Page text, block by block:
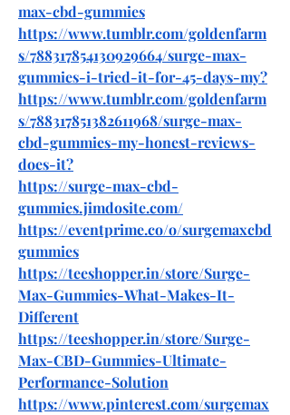
max-cbd-gummies
https://www.tumblr.com/goldenfarm
s/788317854130929664/surge-max-
gummies-i-tried-it-for-45-days-my?
https://www.tumblr.com/goldenfarm
s/788317851382611968/surge-max-
cbd-gummies-my-honest-reviews-
does-it?
https://surge-max-cbd-
gummies.jimdosite.com/
https://eventprime.co/o/surgemaxcbd
gummies
https://teeshopper.in/store/Surge-
Max-Gummies-What-Makes-It-
Different
https://teeshopper.in/store/Surge-
Max-CBD-Gummies-Ultimate-
Performance-Solution
https://www.pinterest.com/surgemax